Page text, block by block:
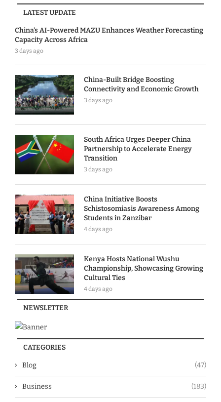
LATEST UPDATE
China’s AI-Powered MAZU Enhances Weather Forecasting
Capacity Across Africa
3 days ago
China-Built Bridge Boosting
Connectivity and Economic Growth
3 days ago
South Africa Urges Deeper China
Partnership to Accelerate Energy
Transition
3 days ago
China Initiative Boosts
Schistosomiasis Awareness Among
Students in Zanzibar
4 days ago
Kenya Hosts National Wushu
Championship, Showcasing Growing
Cultural Ties
4 days ago
NEWSLETTER
CATEGORIES
Blog (47)
Business (183)